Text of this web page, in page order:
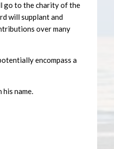
go to the charity of the
will supplant and
over many
encompass a
name.